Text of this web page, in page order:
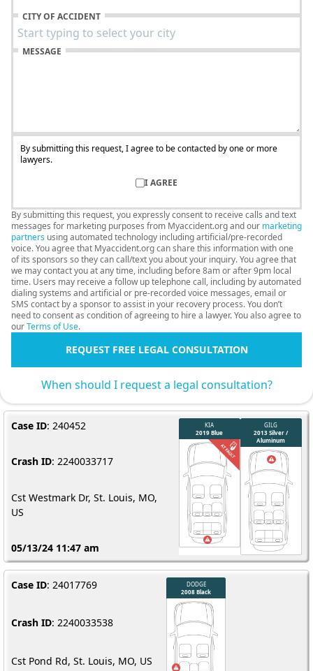
CITY OF ACCIDENT
MESSAGE
By submitting this request, I agree to be contacted by one or more
lawyers.
I AGREE
By submitting this request, you expressly consent to receive calls and text
messages for marketing purposes from Myaccident.org and our marketing
partners using automated technology including artificial/pre-recorded
voice. You agree that Myaccident.org can share this information with one
of its sponsors so they can call/text you about your inquiry. You agree that
we may contact you at any time, including before 8am or after 9pm local
time. Users may receive a follow up telephone call, including by automated
dialing systems and artificial or pre-recorded voice messages, email or
SMS contact by a sponsor to assist in your recovery process. You don’t
need to consent as condition of agreeing to hire a lawyer. You also agree to
ourTerms of Use.
REQUEST FREE LEGAL CONSULTATION
When should I request a legal consultation?
Case ID: 240452
Crash ID: 2240033717
Cst Westmark Dr, St. Louis, MO,
US
05/13/24 11:47 am
Case ID: 24017769
Crash ID: 2240033538
Cst Pond Rd, St. Louis, MO, US